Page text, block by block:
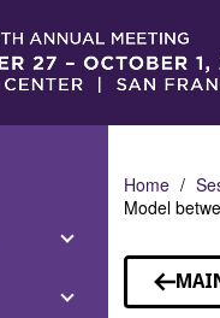
Home
Model